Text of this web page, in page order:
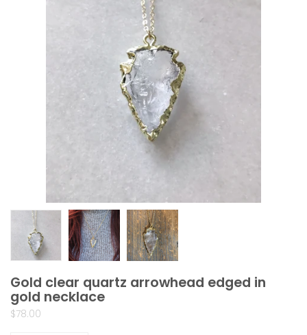
Gold clear quartz arrowhead edged in
gold necklace
$78.00